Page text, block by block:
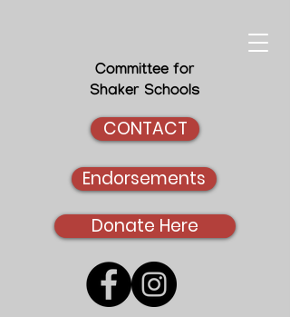
Committee for
Shaker Schools
CONTACT
Endorsements
Donate Here